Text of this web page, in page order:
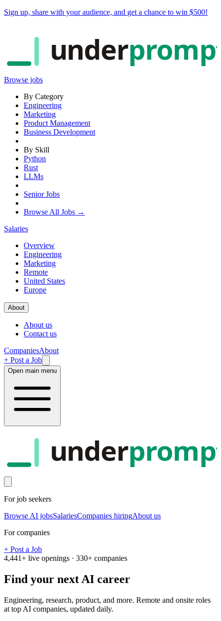
Sign up, share with your audience, and get a chance to win $500!
under
Browse jobs
By Category
Engineering
Marketing
Product Management
Business Development
By Skill
Python
Rust
LLMs
Senior Jobs
Browse All Jobs →
Salaries
Overview
Engineering
Marketing
Remote
United States
Europe
About
About us
Contact us
CompaniesAbout
+ Post a Job
Open main menu
under
For job seekers
Browse AI jobsSalariesCompanies hiringAbout us
For companies
+ Post a Job
4,441+ live openings · 330+ companies
Find your nextAI career
Engineering, research, product, and more. Remote and onsite roles
at top AI companies, updated daily.